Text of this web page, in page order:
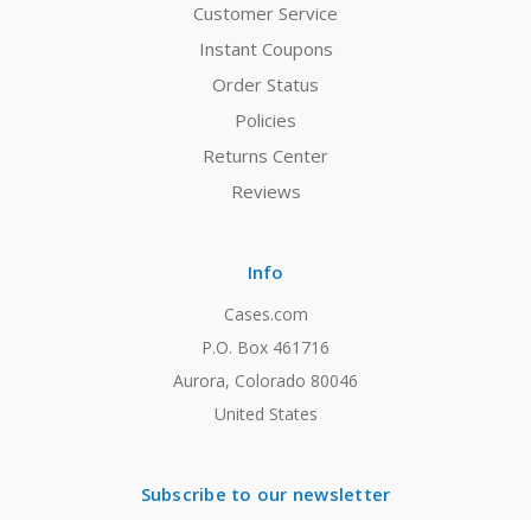
Customer Service
Instant Coupons
Order Status
Policies
Returns Center
Reviews
Info
Cases.com
P.O. Box 461716
Aurora, Colorado 80046
United States
Subscribe to our newsletter